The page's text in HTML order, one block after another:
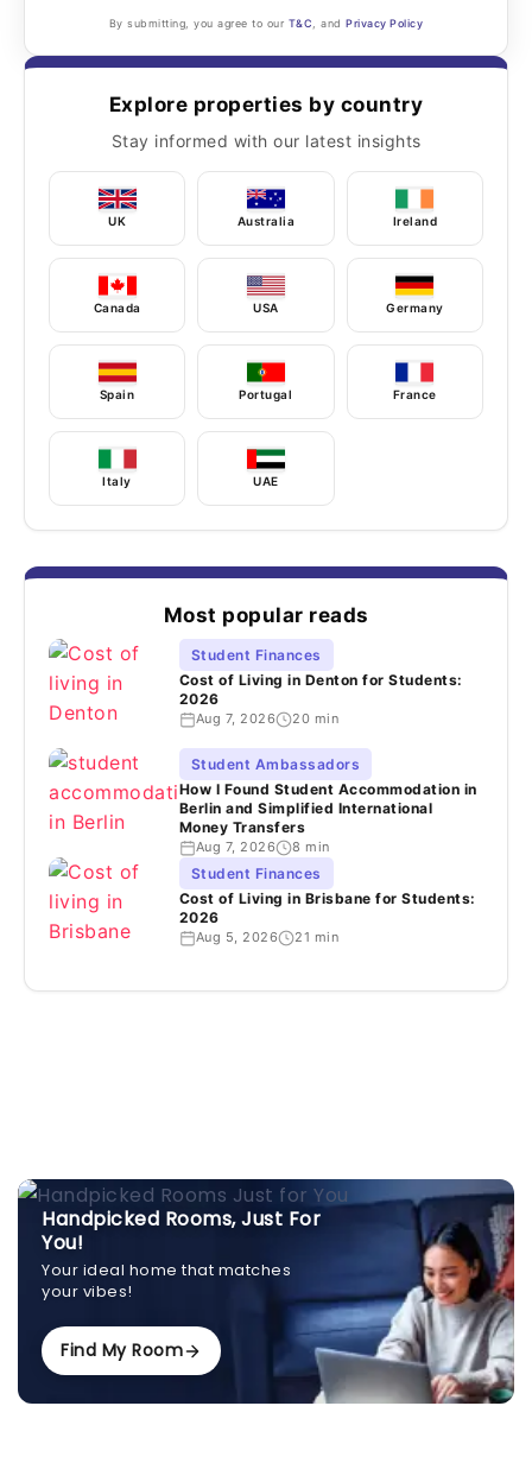
By submitting, you agree to our T&C , andPrivacy Policy
Explore properties by country
Stay informed with our latest insights
UK Australia Ireland
Canada USA Germany
Spain Portugal France
Italy UAE
Most popular reads
Student Finances
Cost of Living in Denton for Students:
2026
Aug 7, 2026 20 min
Student Ambassadors
How I Found Student Accommodation in
Berlin and Simplified International
Money Transfers
Aug 7, 2026 8 min
Student Finances
Cost of Living in Brisbane for Students:
2026
Aug 5, 2026 21 min
Handpicked Rooms, Just For
You!
Your ideal home that matches
your vibes!
Find My Room